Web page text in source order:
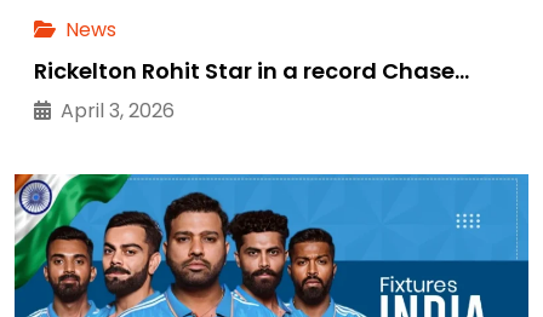
News
Rickelton Rohit Star in a record Chase…
April 3, 2026